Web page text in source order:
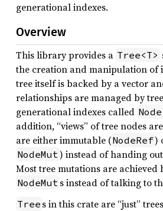
generational indexes.
Overview
This library provides a Tree<T>
the creation and manipulation of
tree itself is backed by a vector
relationships are managed by
generational indexes called
addition, “views” of tree nodes
are either immutable (NodeRef)
NodeMut) instead of handing
Most tree mutations are achieved
NodeMut s instead of talking to
Tree s in this crate are “just”